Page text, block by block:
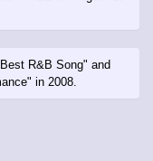
R&B Song" and
in 2008.